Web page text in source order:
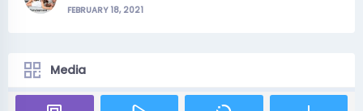
FEBRUARY 18, 2021
Media